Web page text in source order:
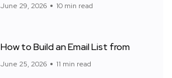
June 29, 2026 10 min read
How to Build an Email List from
June 25, 2026 11 min read